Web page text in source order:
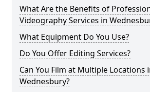
What Are the Benefits of
Videography Services in
What Equipment Do You Use?
Do You Offer Editing Services?
Can You Film at Multiple Locations
Wednesbury?